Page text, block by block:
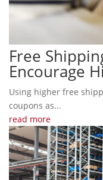
Free
Encourage
Using higher free
coupons as...
read more